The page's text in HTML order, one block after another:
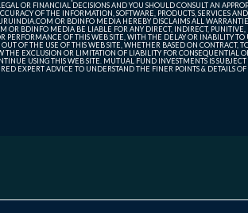
OR FINANCIAL DECISIONS AND YOU SHOULD CONSULT AN
OF THE INFORMATION, SOFTWARE, PRODUCTS, SERVICES
OR BDINFO MEDIA HEREBY DISCLAIMS ALL
BDINFO MEDIA BE LIABLE FOR ANY DIRECT, INDIRECT,
OF THIS WEB SITE, WITH THE DELAY OR INABILITY
OF THE USE OF THIS WEB SITE, WHETHER BASED ON CONTRACT,
EXCLUSION OR LIMITATION OF LIABILITY FOR CONSEQUENTIAL
USING THIS WEB SITE. MUTUAL FUND INVESTMENTS IS
EXPERT ADVICE TO UNDERSTAND THE FINER POINTS & DETAILS